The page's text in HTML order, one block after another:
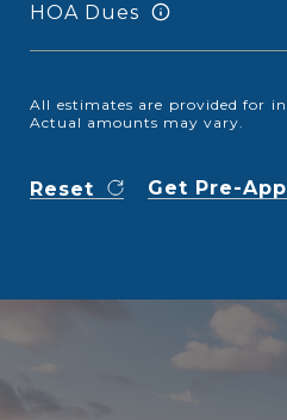
HOA Dues
All estimates are provided for
Actual amounts may vary.
Reset Get Pre-